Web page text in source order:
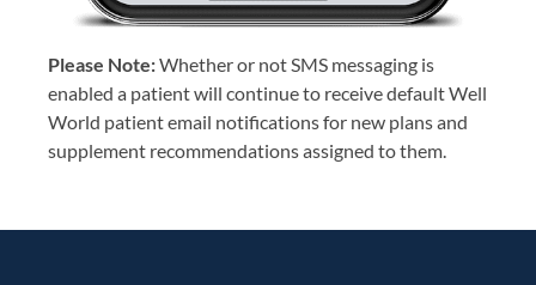
Please Note:Whether or not SMS messaging is
enabled a patient will continue to receive default Well
World patient email notifications for new plans and
supplement recommendations assigned to them.